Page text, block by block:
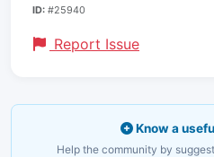
ID: #25940
Report Issue
Know a
Help the community by